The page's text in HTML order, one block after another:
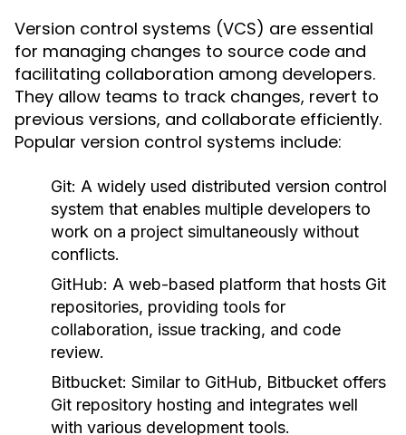
Version control systems (VCS) are essential
for managing changes to source code and
facilitating collaboration among developers.
They allow teams to track changes, revert to
previous versions, and collaborate efficiently.
Popular version control systems include:
Git: A widely used distributed version control
system that enables multiple developers to
work on a project simultaneously without
conflicts.
GitHub: A web-based platform that hosts Git
repositories, providing tools for
collaboration, issue tracking, and code
review.
Bitbucket: Similar to GitHub, Bitbucket offers
Git repository hosting and integrates well
with various development tools.